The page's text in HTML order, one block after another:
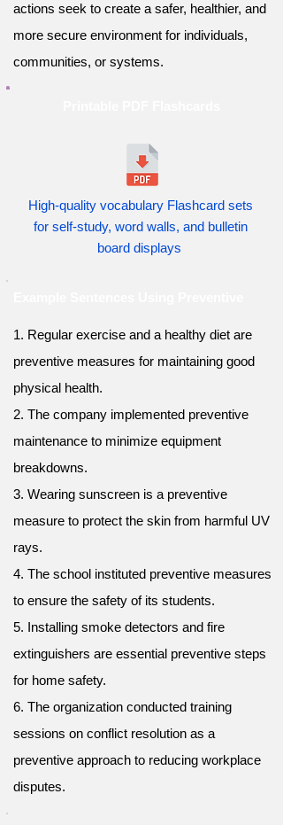
actions seek to create a safer, healthier, and
more secure environment for individuals,
communities, or systems.
High-quality vocabulary Flashcard sets
for self-study, word walls, and bulletin
board displays
1. Regular exercise and a healthy diet are
preventive measures for maintaining good
physical health.
2. The company implemented preventive
maintenance to minimize equipment
breakdowns.
3. Wearing sunscreen is a preventive
measure to protect the skin from harmful UV
rays.
4. The school instituted preventive measures
to ensure the safety of its students.
5. Installing smoke detectors and fire
extinguishers are essential preventive steps
for home safety.
6. The organization conducted training
sessions on conflict resolution as a
preventive approach to reducing workplace
disputes.